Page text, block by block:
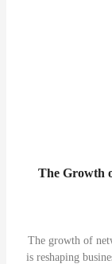
The Growth
The growth of
is reshaping